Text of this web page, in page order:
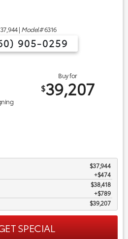
37,944| Model#6316
905-0259
Buy for
$39,207
$37,944
+$474
$38,418
$789
$39,207
SPECIAL